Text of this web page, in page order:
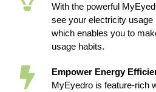
With the powerful
see your electricity usage
which enables you to
usage habits.
Empower Energy
MyEyedro is feature-rich